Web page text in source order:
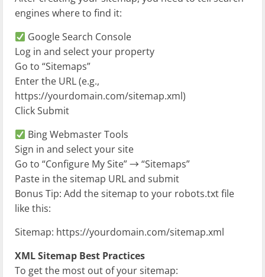
engines where to find it:
Google Search Console
Log in and select your property
Go to “Sitemaps”
Enter the URL (e.g.,
https://yourdomain.com/sitemap.xml)
Click Submit
Bing Webmaster Tools
Sign in and select your site
Go to “Configure My Site” → “Sitemaps”
Paste in the sitemap URL and submit
Bonus Tip: Add the sitemap to your robots.txt file
like this:
Sitemap: https://yourdomain.com/sitemap.xml
XML Sitemap Best Practices
To get the most out of your sitemap: